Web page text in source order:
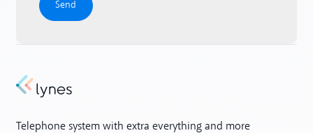
Telephone system with extra everything and more